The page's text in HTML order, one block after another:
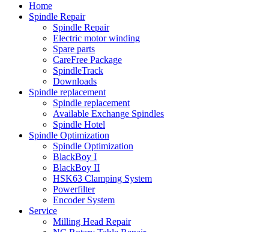
Home
Spindle Repair
Spindle Repair
Electric motor winding
Spare parts
CareFree Package
SpindleTrack
Downloads
Spindle replacement
Spindle replacement
Available Exchange Spindles
Spindle Hotel
Spindle Optimization
Spindle Optimization
BlackBoy I
BlackBoy II
HSK63 Clamping System
Powerfilter
Encoder System
Service
Milling Head Repair